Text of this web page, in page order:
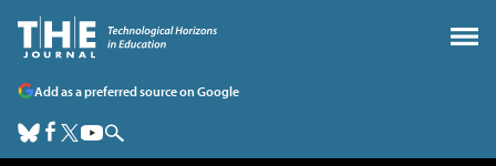
Add as a preferred source on Google